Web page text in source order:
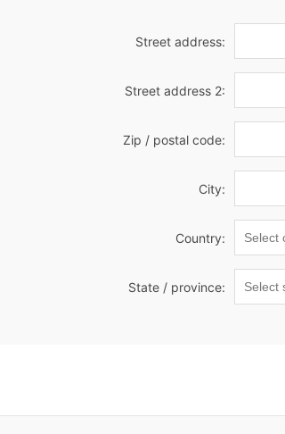
Street address:
Street address 2:
Zip / postal code:
City:
Country:
State / province: